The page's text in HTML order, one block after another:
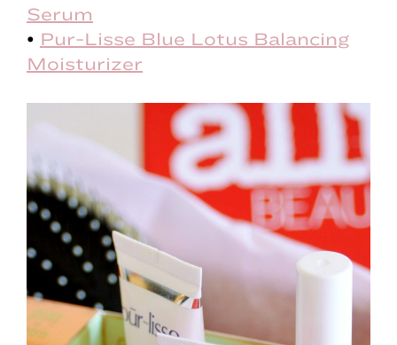
Serum
• Pur-Lisse Blue Lotus Balancing
Moisturizer